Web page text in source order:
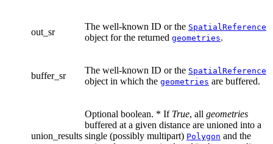
out_sr
The well-known ID or the SpatialReference
object for the returned geometries.
buffer_sr
The well-known ID or the SpatialReference
object in which the geometries are buffered.
union_results
Optional boolean. * If True, all geometries
buffered at a given distance are unioned into a
single (possibly multipart) Polygon and the